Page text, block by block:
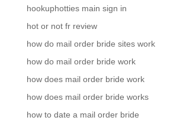
hookuphotties main sign in
hot or not fr review
how do mail order bride sites work
how do mail order bride work
how does mail order bride work
how does mail order bride works
how to date a mail order bride